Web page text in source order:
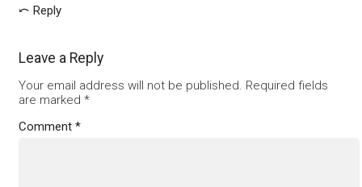
Reply
Leave a Reply
Your email address will not be published. Required fields
are marked *
Comment *